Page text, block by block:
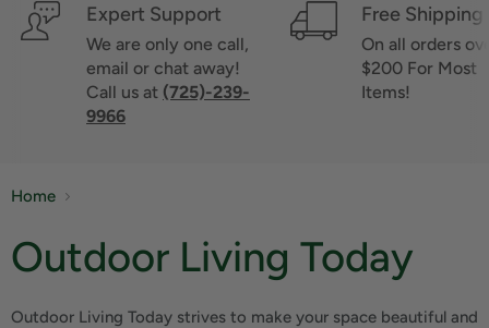
Expert Support
We are only one call,
email or chat away!
Call us at (725)-239-
9966
Free Shipping
On all orders
$200 For Most
Items!
Home
Outdoor Living Today
Outdoor Living Today strives to make your space beautiful and